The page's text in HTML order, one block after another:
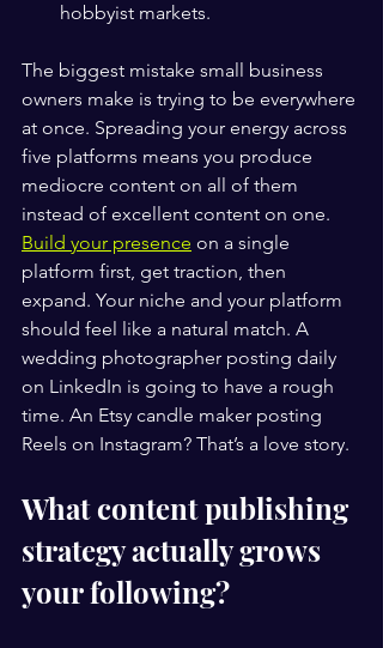
hobbyist markets.
The biggest mistake small business
owners make is trying to be everywhere
at once. Spreading your energy across
five platforms means you produce
mediocre content on all of them
instead of excellent content on one.
Build your presence on a single
platform first, get traction, then
expand. Your niche and your platform
should feel like a natural match. A
wedding photographer posting daily
on LinkedIn is going to have a rough
time. An Etsy candle maker posting
Reels on Instagram? That’s a love story. ️
What content publishing
strategy actually grows
your following?